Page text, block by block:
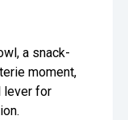
a snack-
moment,
lever for